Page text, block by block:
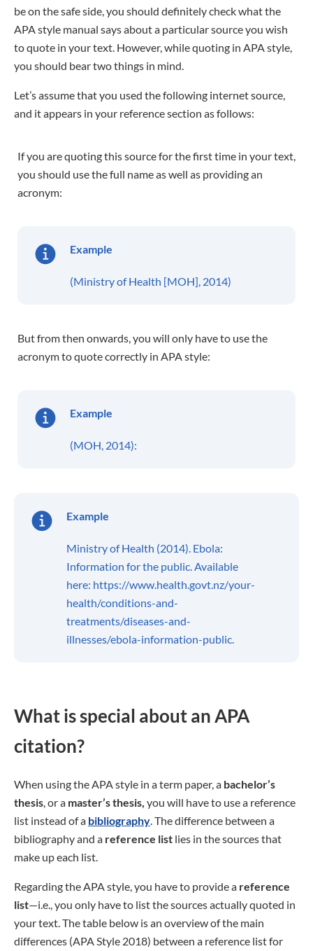
be on the safe side, you should definitely check what the
APA style manual says about a particular source you wish
to quote in your text. However, while quoting in APA style,
you should bear two things in mind.
Let’s assume that you used the following internet source,
and it appears in your reference section as follows:
If you are quoting this source for the first time in your text,
you should use the full name as well as providing an
acronym:
Example
(Ministry of Health [MOH], 2014)
But from then onwards, you will only have to use the
acronym to quote correctly in APA style:
Example
(MOH, 2014):
Example
Ministry of Health (2014). Ebola:
Information for the public. Available
here: https://www.health.govt.nz/your-
health/conditions-and-
treatments/diseases-and-
illnesses/ebola-information-public.
What is special about an APA
citation?
When using the APA style in a term paper, a bachelor’s
thesis , or a master’s thesis, you will have to use a reference
list instead of a bibliography . The difference between a
bibliography and a reference list lies in the sources that
make up each list.
Regarding the APA style, you have to provide a reference
list—i.e., you only have to list the sources actually quoted in
your text. The table below is an overview of the main
differences (APA Style 2018) between a reference list for